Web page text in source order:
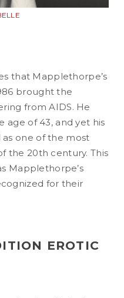
that Mapplethorpe’s
brought the
from AIDS. He
age of 43, and yet his
as one of the most
the 20th century. This
Mapplethorpe’s
for their
EROTIC